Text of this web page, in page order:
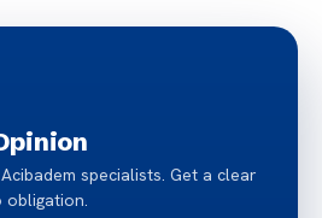
specialists. Get a clear